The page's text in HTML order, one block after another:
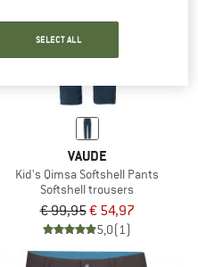
45%
VAUDE
Kid's Qimsa Softshell Pants
Softshell trousers
€ 99,95€ 54,97
5,0(1)
SELECT ALL